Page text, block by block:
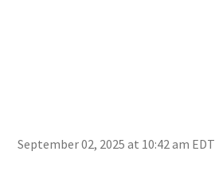
September 02, 2025 at 10:42 am EDT